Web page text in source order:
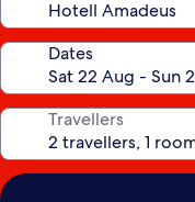
Dates
Travellers